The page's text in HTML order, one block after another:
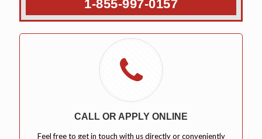
1-855-997-0157
CALL OR APPLY ONLINE
Feel free to get in touch with us directly or conveniently